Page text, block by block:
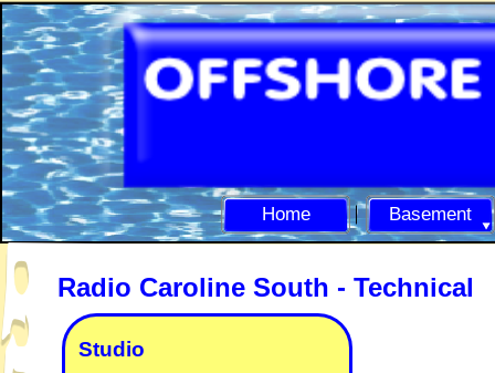
Home Basement
Radio Caroline South - Technical
Studio